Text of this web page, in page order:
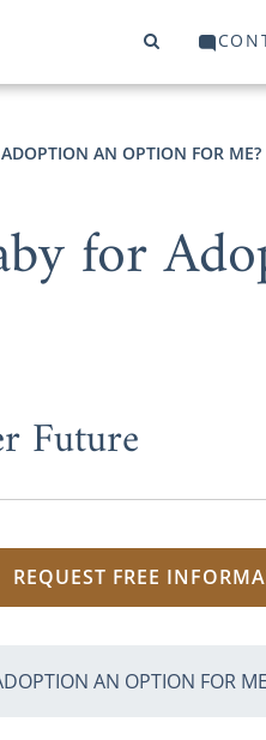
AN OPTION FOR ME?
for
Future
REQUEST FREE
AN OPTION FOR